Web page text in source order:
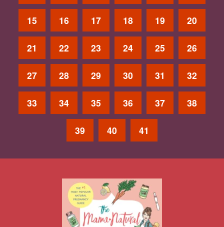
15 16 17 18 19 20
21 22 23 24 25 26
27 28 29 30 31 32
33 34 35 36 37 38
39 40 41